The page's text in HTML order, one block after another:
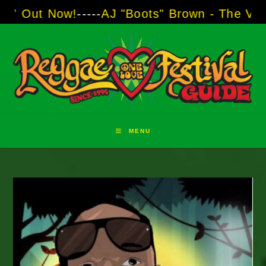
Skip
to
-----AJ "Boots" Brown - The Voice of Two
MENU